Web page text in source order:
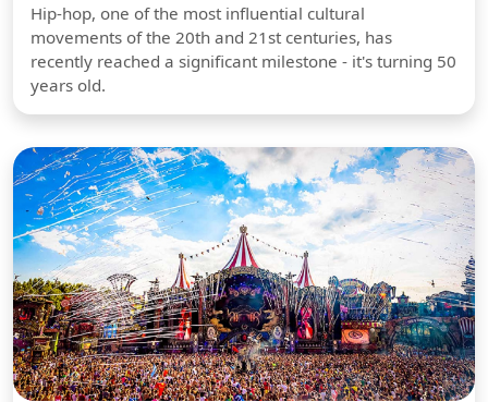
Hip-hop, one of the most influential cultural
movements of the 20th and 21st centuries, has
recently reached a significant milestone - it's turning 50
years old.